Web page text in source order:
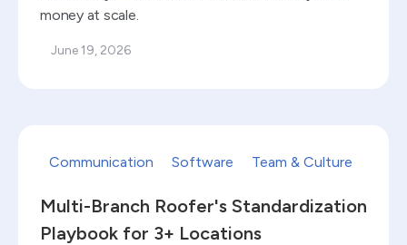
money at scale.
June 19, 2026
Communication Software Team & Culture
Multi-Branch Roofer's Standardization
Playbook for 3+ Locations